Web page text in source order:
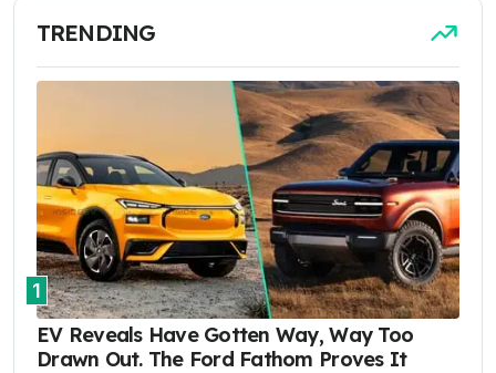
TRENDING
1
EV Reveals Have Gotten Way, Way Too
Drawn Out. The Ford Fathom Proves It